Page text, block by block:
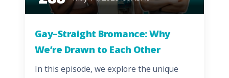
Gay–Straight Bromance: Why
We’re Drawn to Each Other
In this episode, we explore the unique